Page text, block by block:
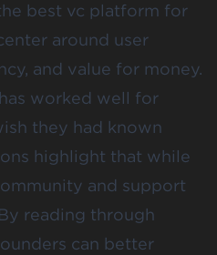
best vc platform for
around user
and value for money.
worked well for
they had known
highlight that while
and support
reading through
can better